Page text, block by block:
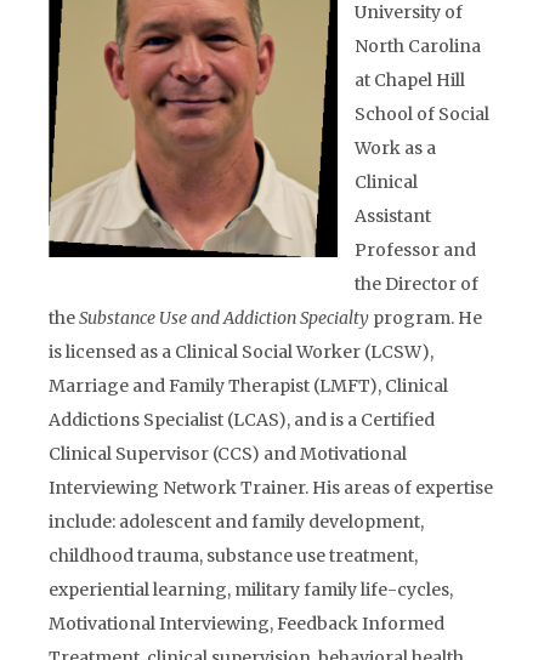
University of
North Carolina
at Chapel Hill
School of Social
Work as a
Clinical
Assistant
Professor and
the Director of
theSubstance Use and Addiction Specialty program. He
is licensed as a Clinical Social Worker (LCSW),
Marriage and Family Therapist (LMFT), Clinical
Addictions Specialist (LCAS), and is a Certified
Clinical Supervisor (CCS) and Motivational
Interviewing Network Trainer. His areas of expertise
include: adolescent and family development,
childhood trauma, substance use treatment,
experiential learning, military family life-cycles,
Motivational Interviewing, Feedback Informed